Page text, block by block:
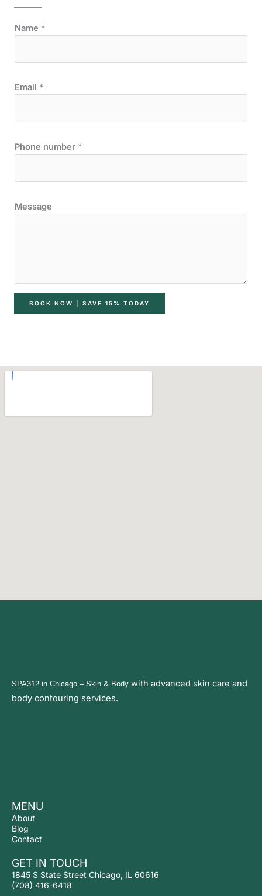
Name *
Email *
Phone number *
Message
BOOK NOW | SAVE 15% TODAY
SPA312 in Chicago – Skin & Body with advanced skin care and
body contouring services.
MENU
About
Blog
Contact
GET IN TOUCH
1845 S State Street Chicago, IL 60616
(708) 416-6418